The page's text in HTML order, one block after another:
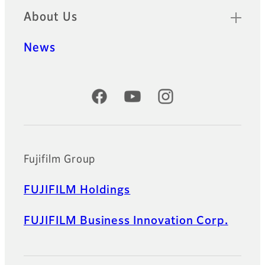
About Us
News
Official Social Media Accounts
Fujifilm Group
FUJIFILM Holdings
FUJIFILM Business Innovation Corp.